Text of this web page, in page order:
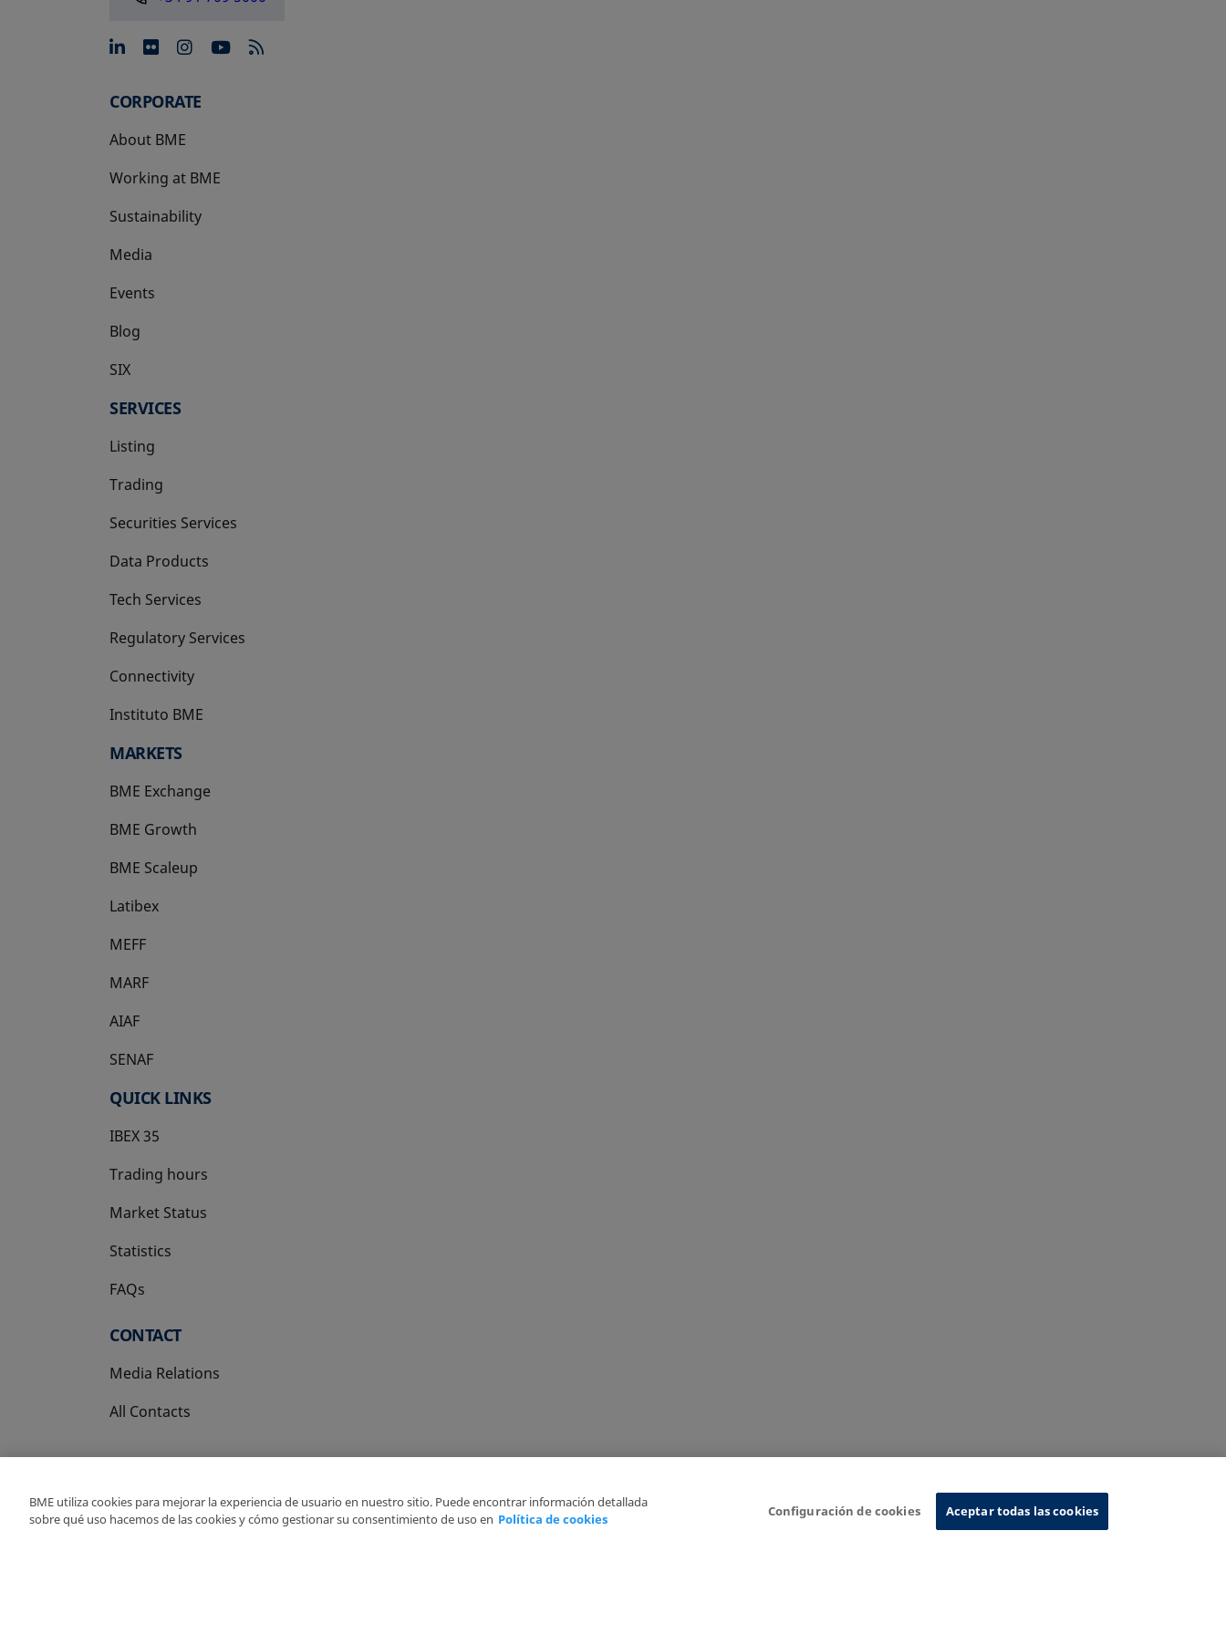
opens in a new tab
opens in a new tab
opens in a new tab
opens in a new tab
CORPORATE
About BME
Working at BME
Sustainability
Media
Events
Blog
SIX
opens in a new tab
SERVICES
Listing
Trading
Securities Services
Data Products
Tech Services
Regulatory Services
Connectivity
Instituto BME
opens in a new tab
MARKETS
BME Exchange
BME Growth
opens in a new tab
BME Scaleup
opens in a new tab
Latibex
opens in a new tab
MEFF
opens in a new tab
MARF
AIAF
SENAF
QUICK LINKS
IBEX 35
Trading hours
Market Status
Statistics
FAQs
CONTACT
Media Relations
All Contacts
Copyright Ⓒ BME 2026
BME utiliza cookies para mejorar la experiencia de usuario en nuestro sitio. Puede encontrar información detallada
sobre qué uso hacemos de las cookies y cómo gestionar su consentimiento de uso en Política de cookies
Configuración de cookies Aceptar todas las cookies